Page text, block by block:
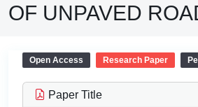
OF UNPAVED
Open Access Research Paper
Paper Title